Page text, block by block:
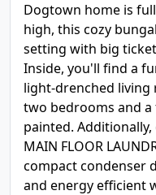
Dogtown home is
high, this cozy
setting with big
Inside, you'll find a
light-drenched
two bedrooms and
painted.
MAIN FLOOR
compact condenser
and energy efficient